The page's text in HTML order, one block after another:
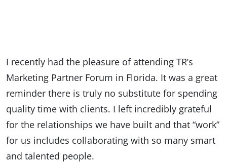
I recently had the pleasure of attending TR’s
Marketing Partner Forum in Florida. It was a great
reminder there is truly no substitute for spending
quality time with clients. I left incredibly grateful
for the relationships we have built and that “work”
for us includes collaborating with so many smart
and talented people.